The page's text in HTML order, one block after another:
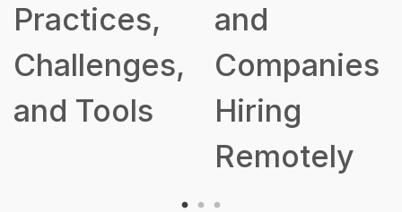
and
Companies
Hiring
Remotely